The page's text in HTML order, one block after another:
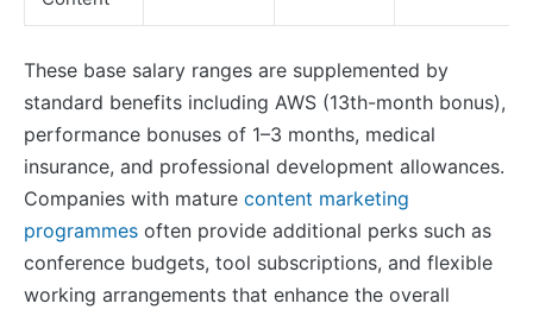
These base salary ranges are supplemented by
standard benefits including AWS (13th-month bonus),
performance bonuses of 1–3 months, medical
insurance, and professional development allowances.
Companies with mature content marketing
programmes often provide additional perks such as
conference budgets, tool subscriptions, and flexible
working arrangements that enhance the overall